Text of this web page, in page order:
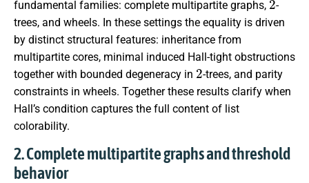
fundamental families: complete multipartite graphs,
-
trees, and wheels. In these settings the equality is driven
by distinct structural features: inheritance from
multipartite cores, minimal induced Hall-tight obstructions
together with bounded degeneracy in
2
-trees, and parity
constraints in wheels. Together these results clarify when
Hall’s condition captures the full content of list
colorability.
2. Complete multipartite graphs and threshold
behavior